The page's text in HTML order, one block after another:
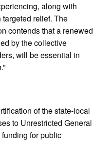
along with
relief. The
contends that a renewed
by the collective
will be essential in
of the state-local
to Unrestricted General
for public